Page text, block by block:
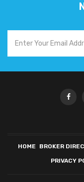
HOME BROKER
PRIVACY